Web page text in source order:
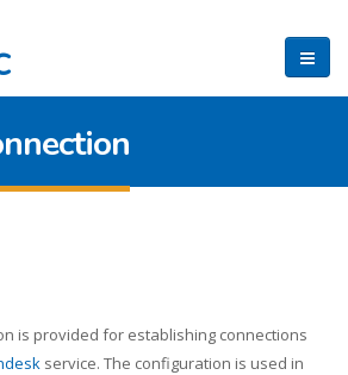
is provided for establishing connections
service. The configuration is used in